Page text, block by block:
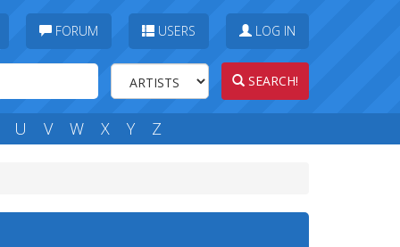
FORUM USERS LOG IN
SEARCH!
U V W X Y Z